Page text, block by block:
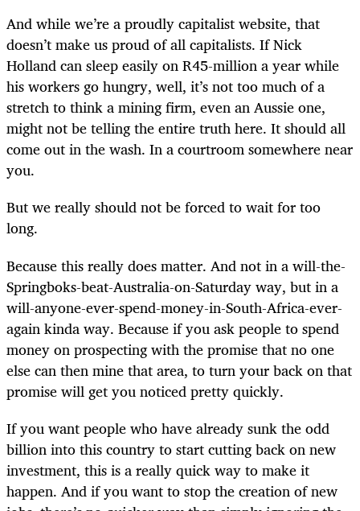
And while we’re a proudly capitalist website, that
doesn’t make us proud of all capitalists. If Nick
Holland can sleep easily on R45-million a year while
his workers go hungry, well, it’s not too much of a
stretch to think a mining firm, even an Aussie one,
might not be telling the entire truth here. It should all
come out in the wash. In a courtroom somewhere near
you.
But we really should not be forced to wait for too
long.
Because this really does matter. And not in a will-the-
Springboks-beat-Australia-on-Saturday way, but in a
will-anyone-ever-spend-money-in-South-Africa-ever-
again kinda way. Because if you ask people to spend
money on prospecting with the promise that no one
else can then mine that area, to turn your back on that
promise will get you noticed pretty quickly.
If you want people who have already sunk the odd
billion into this country to start cutting back on new
investment, this is a really quick way to make it
happen. And if you want to stop the creation of new